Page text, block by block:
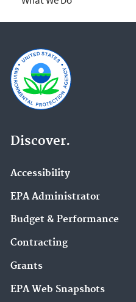
Discover.
Accessibility
EPA Administrator
Budget & Performance
Contracting
Grants
EPA Web Snapshots